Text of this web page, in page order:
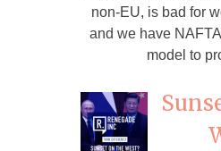
non-EU, is bad for
and we have
model to